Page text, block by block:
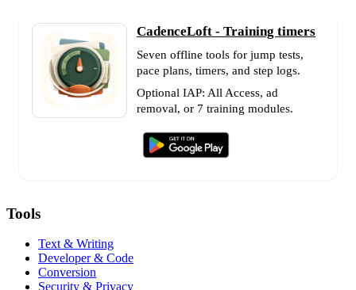
CadenceLoft - Training timers
Seven offline tools for jump tests,
pace plans, timers, and step logs.
Optional IAP: All Access, ad
removal, or 7 training modules.
Tools
Text & Writing
Developer & Code
Conversion
Security & Privacy